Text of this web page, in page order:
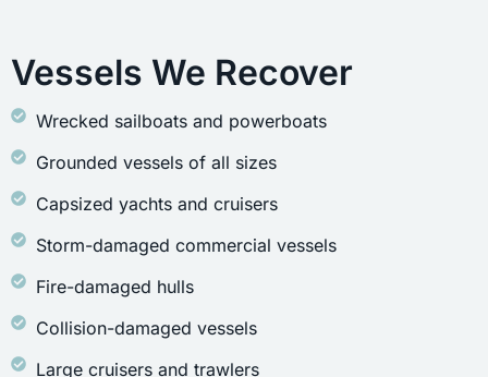
Vessels We Recover
Wrecked sailboats and powerboats
Grounded vessels of all sizes
Capsized yachts and cruisers
Storm-damaged commercial vessels
Fire-damaged hulls
Collision-damaged vessels
Large cruisers and trawlers